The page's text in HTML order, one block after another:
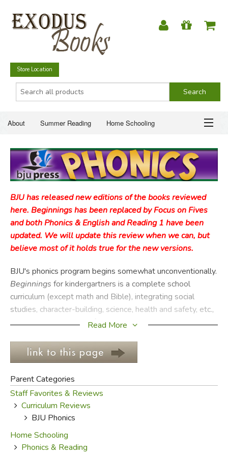
Store Location
About Summer Reading Home Schooling
Just for Fun
ABOUT
SUMMER READING
HOME SCHOOLING
CHRISTIAN BOOKS
FICTION & LITERATURE
EVERYDAY LIFE
JUST FOR FUN
BJU has released new editions of the books reviewed
here. Beginnings has been replaced by Focus on Fives
and both Phonics & English and Reading 1 have been
updated. We will update this review when we can, but
believe most of it holds true for the new versions.
BJU's phonics program begins somewhat unconventionally.
Beginnings for kindergartners is a complete school
curriculum (except math and Bible), integrating social
studies, character-building, science, health and safety, etc.,
all under the umbrella of phonics. More than any other BJU
Content is well integrated and suited for presentation, but
will still require quite a bit of teacher preparation. It is also
use, it is large enough to make adapting it for one or two
kids quite a chore.
After kindergarten, the phonics program kind of splits in
two. For first grade, there is
Reading 1, which both improve kids' reading skills and
Read More
Parent Categories
Staff Favorites & Reviews
Curriculum Reviews
BJU Phonics
Home Schooling
Phonics & Reading